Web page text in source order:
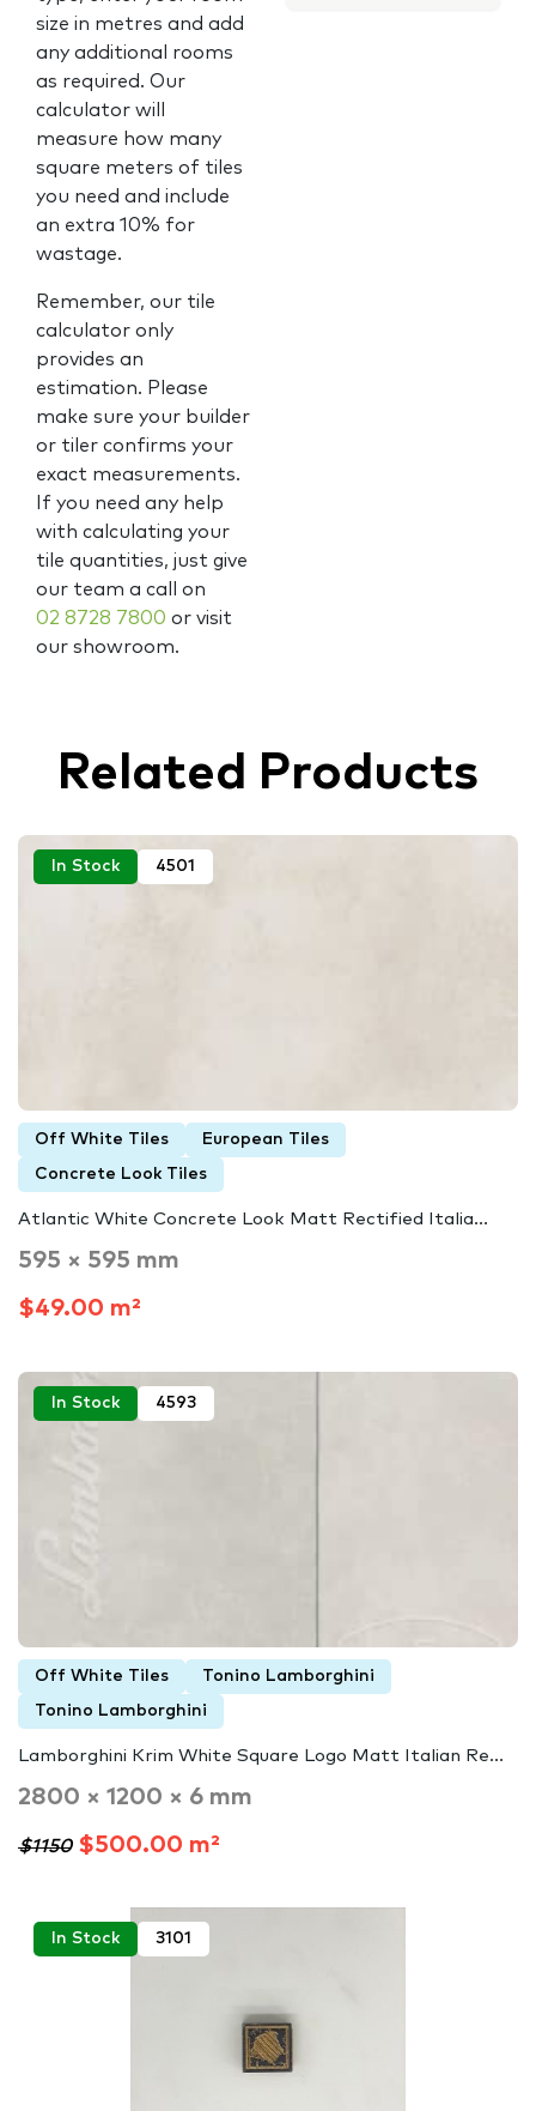
size in metres and add
any additional rooms
as required. Our
calculator will
measure how many
square meters of tiles
you need and include
an extra 10% for
wastage.
Remember, our tile
calculator only
provides an
estimation. Please
make sure your builder
or tiler confirms your
exact measurements.
If you need any help
with calculating your
tile quantities, just give
our team a call on
02 8728 7800 or visit
our showroom.
Related Products
In Stock 4501
Off White Tiles European Tiles
Concrete Look Tiles
Atlantic White Concrete Look Matt Rectified Italia...
595 × 595 mm
$49.00 m²
In Stock 4593
Off White Tiles Tonino Lamborghini
Tonino Lamborghini
Lamborghini Krim White Square Logo Matt Italian Re...
2800 × 1200 × 6 mm
$1150$500.00 m²
In Stock 3101